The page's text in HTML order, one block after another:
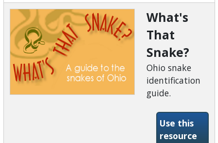
What's
That
Snake?
Ohio snake
identification
guide.
Use this
resource-